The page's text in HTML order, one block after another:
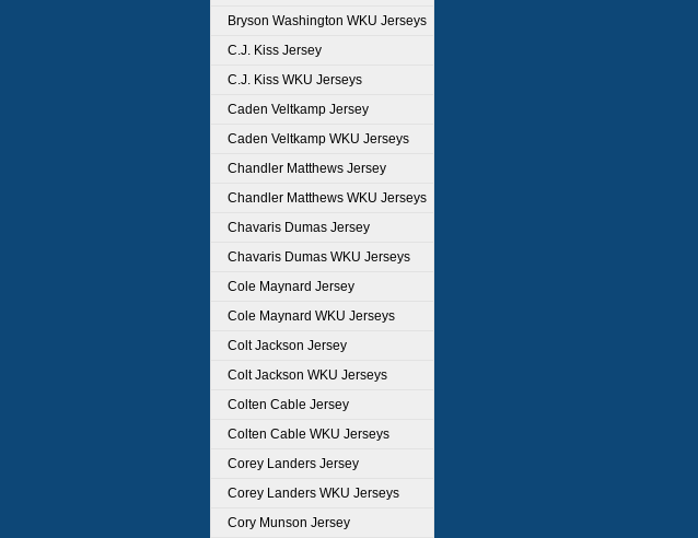
Bryson Washington WKU Jerseys
C.J. Kiss Jersey
C.J. Kiss WKU Jerseys
Caden Veltkamp Jersey
Caden Veltkamp WKU Jerseys
Chandler Matthews Jersey
Chandler Matthews WKU Jerseys
Chavaris Dumas Jersey
Chavaris Dumas WKU Jerseys
Cole Maynard Jersey
Cole Maynard WKU Jerseys
Colt Jackson Jersey
Colt Jackson WKU Jerseys
Colten Cable Jersey
Colten Cable WKU Jerseys
Corey Landers Jersey
Corey Landers WKU Jerseys
Cory Munson Jersey